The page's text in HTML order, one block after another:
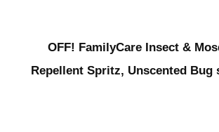
OFF! FamilyCare Insect &
Repellent Spritz, Unscented Bug